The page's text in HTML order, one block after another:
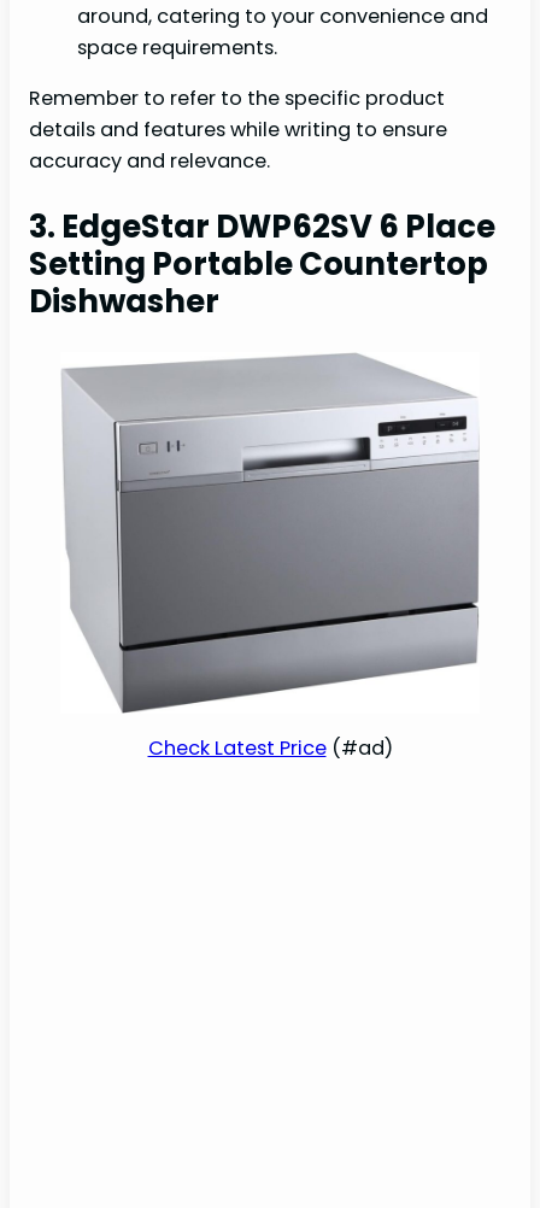
around, catering to your convenience and
space requirements.
Remember to refer to the specific product
details and features while writing to ensure
accuracy and relevance.
3. EdgeStar DWP62SV 6 Place
Setting Portable Countertop
Dishwasher
Check Latest Price(#ad)